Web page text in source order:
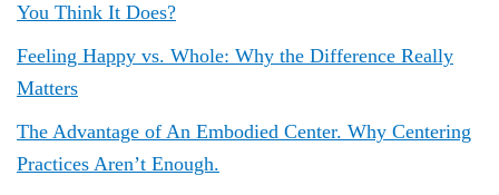
You Think It Does?
Feeling Happy vs. Whole: Why the Difference Really
Matters
The Advantage of An Embodied Center. Why Centering
Practices Aren’t Enough.